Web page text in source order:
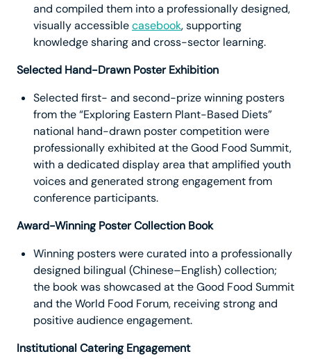
and compiled them into a professionally designed,
visually accessiblecasebook, supporting
knowledge sharing and cross-sector learning.
Selected Hand-Drawn Poster Exhibition
Selected first- and second-prize winning posters
from the “Exploring Eastern Plant-Based Diets”
national hand-drawn poster competition were
professionally exhibited at the Good Food Summit,
with a dedicated display area that amplified youth
voices and generated strong engagement from
conference participants.
Award-Winning Poster Collection Book
Winning posters were curated into a professionally
designed bilingual (Chinese–English) collection;
the book was showcased at the Good Food Summit
and the World Food Forum, receiving strong and
positive audience engagement.
Institutional Catering Engagement